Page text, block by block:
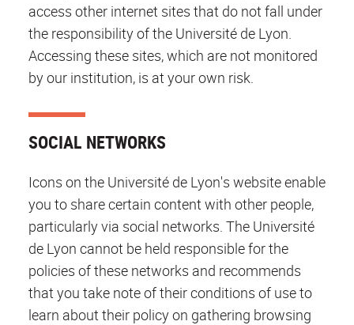
access other internet sites that do not fall under
the responsibility of the Université de Lyon.
Accessing these sites, which are not monitored
by our institution, is at your own risk.
SOCIAL NETWORKS
Icons on the Université de Lyon's website enable
you to share certain content with other people,
particularly via social networks. The Université
de Lyon cannot be held responsible for the
policies of these networks and recommends
that you take note of their conditions of use to
learn about their policy on gathering browsing